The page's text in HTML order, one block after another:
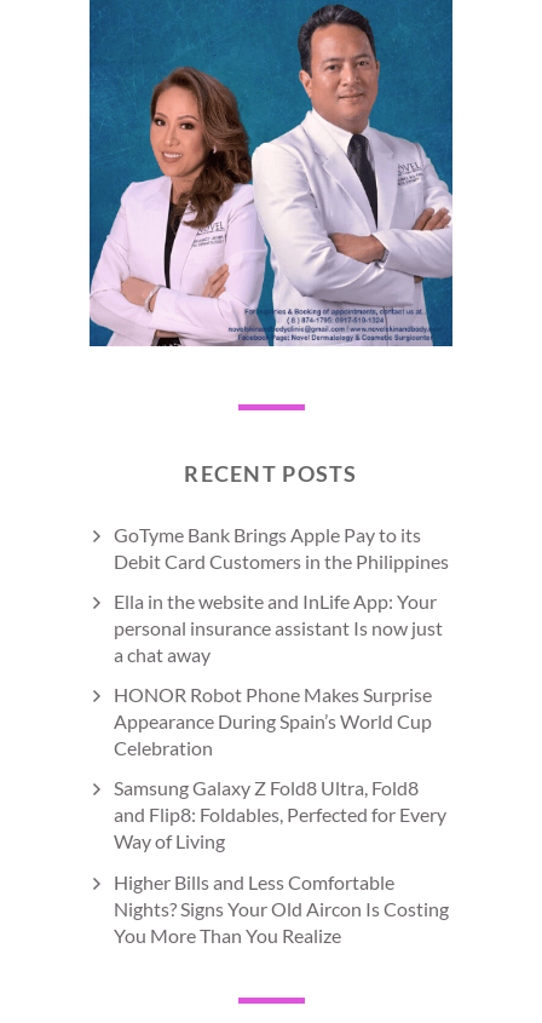
RECENT POSTS
GoTyme Bank Brings Apple Pay to its
Debit Card Customers in the Philippines
Ella in the website and InLife App: Your
personal insurance assistant Is now just
a chat away
HONOR Robot Phone Makes Surprise
Appearance During Spain’s World Cup
Celebration
Samsung Galaxy Z Fold8 Ultra, Fold8
and Flip8: Foldables, Perfected for Every
Way of Living
Higher Bills and Less Comfortable
Nights? Signs Your Old Aircon Is Costing
You More Than You Realize